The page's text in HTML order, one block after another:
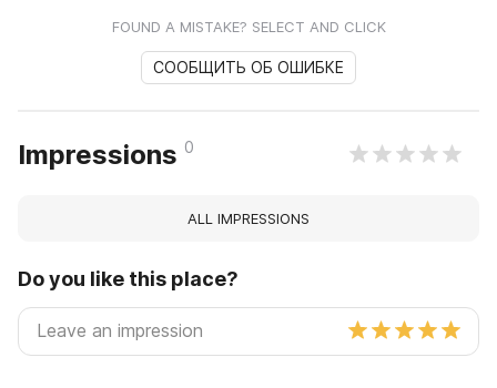
FOUND A MISTAKE? SELECT AND CLICK
СООБЩИТЬ ОБ ОШИБКЕ
Impressions 0
ALL IMPRESSIONS
Do you like this place?